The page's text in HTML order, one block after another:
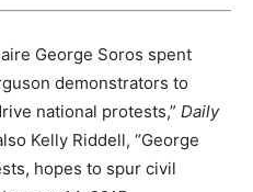
George Soros spent
demonstrators to
national protests,” Daily
Kelly Riddell, “George
hopes to spur civil